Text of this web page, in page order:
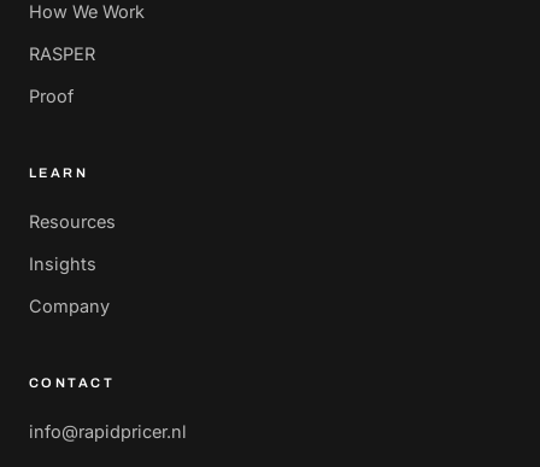
How We Work
RASPER
Proof
LEARN
Resources
Insights
Company
CONTACT
info@rapidpricer.nl